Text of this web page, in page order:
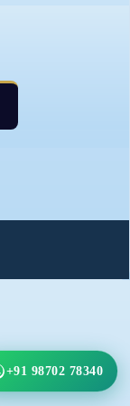
+91 98702 78340